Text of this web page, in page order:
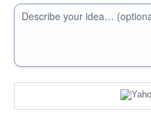
Describe your idea…